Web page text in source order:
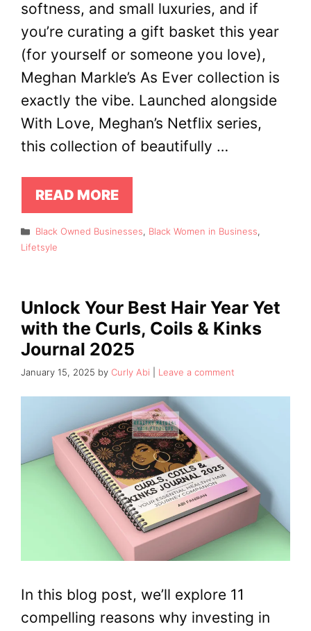
softness, and small luxuries, and if
you’re curating a gift basket this year
(for yourself or someone you love),
Meghan Markle’s As Ever collection is
exactly the vibe. Launched alongside
With Love, Meghan’s Netflix series,
this collection of beautifully …
READ MORE
Categories
Black Owned Businesses, Black Women in Business,
Lifetsyle
Unlock Your Best Hair Year Yet
with the Curls, Coils & Kinks
Journal 2025
January 15, 2025 by Curly Abi Leave a comment
In this blog post, we’ll explore 11
compelling reasons why investing in